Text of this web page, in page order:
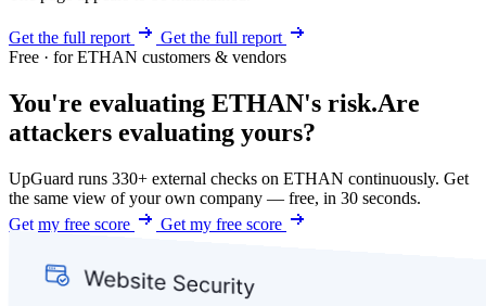
Get the full report
Get the full report
Free · for ETHAN customers & vendors
You're evaluating ETHAN's risk.Are
attackers evaluating yours?
UpGuard runs 330+ external checks on ETHAN continuously. Get
the same view of your own company — free, in 30 seconds.
Get my free score
Get my free score